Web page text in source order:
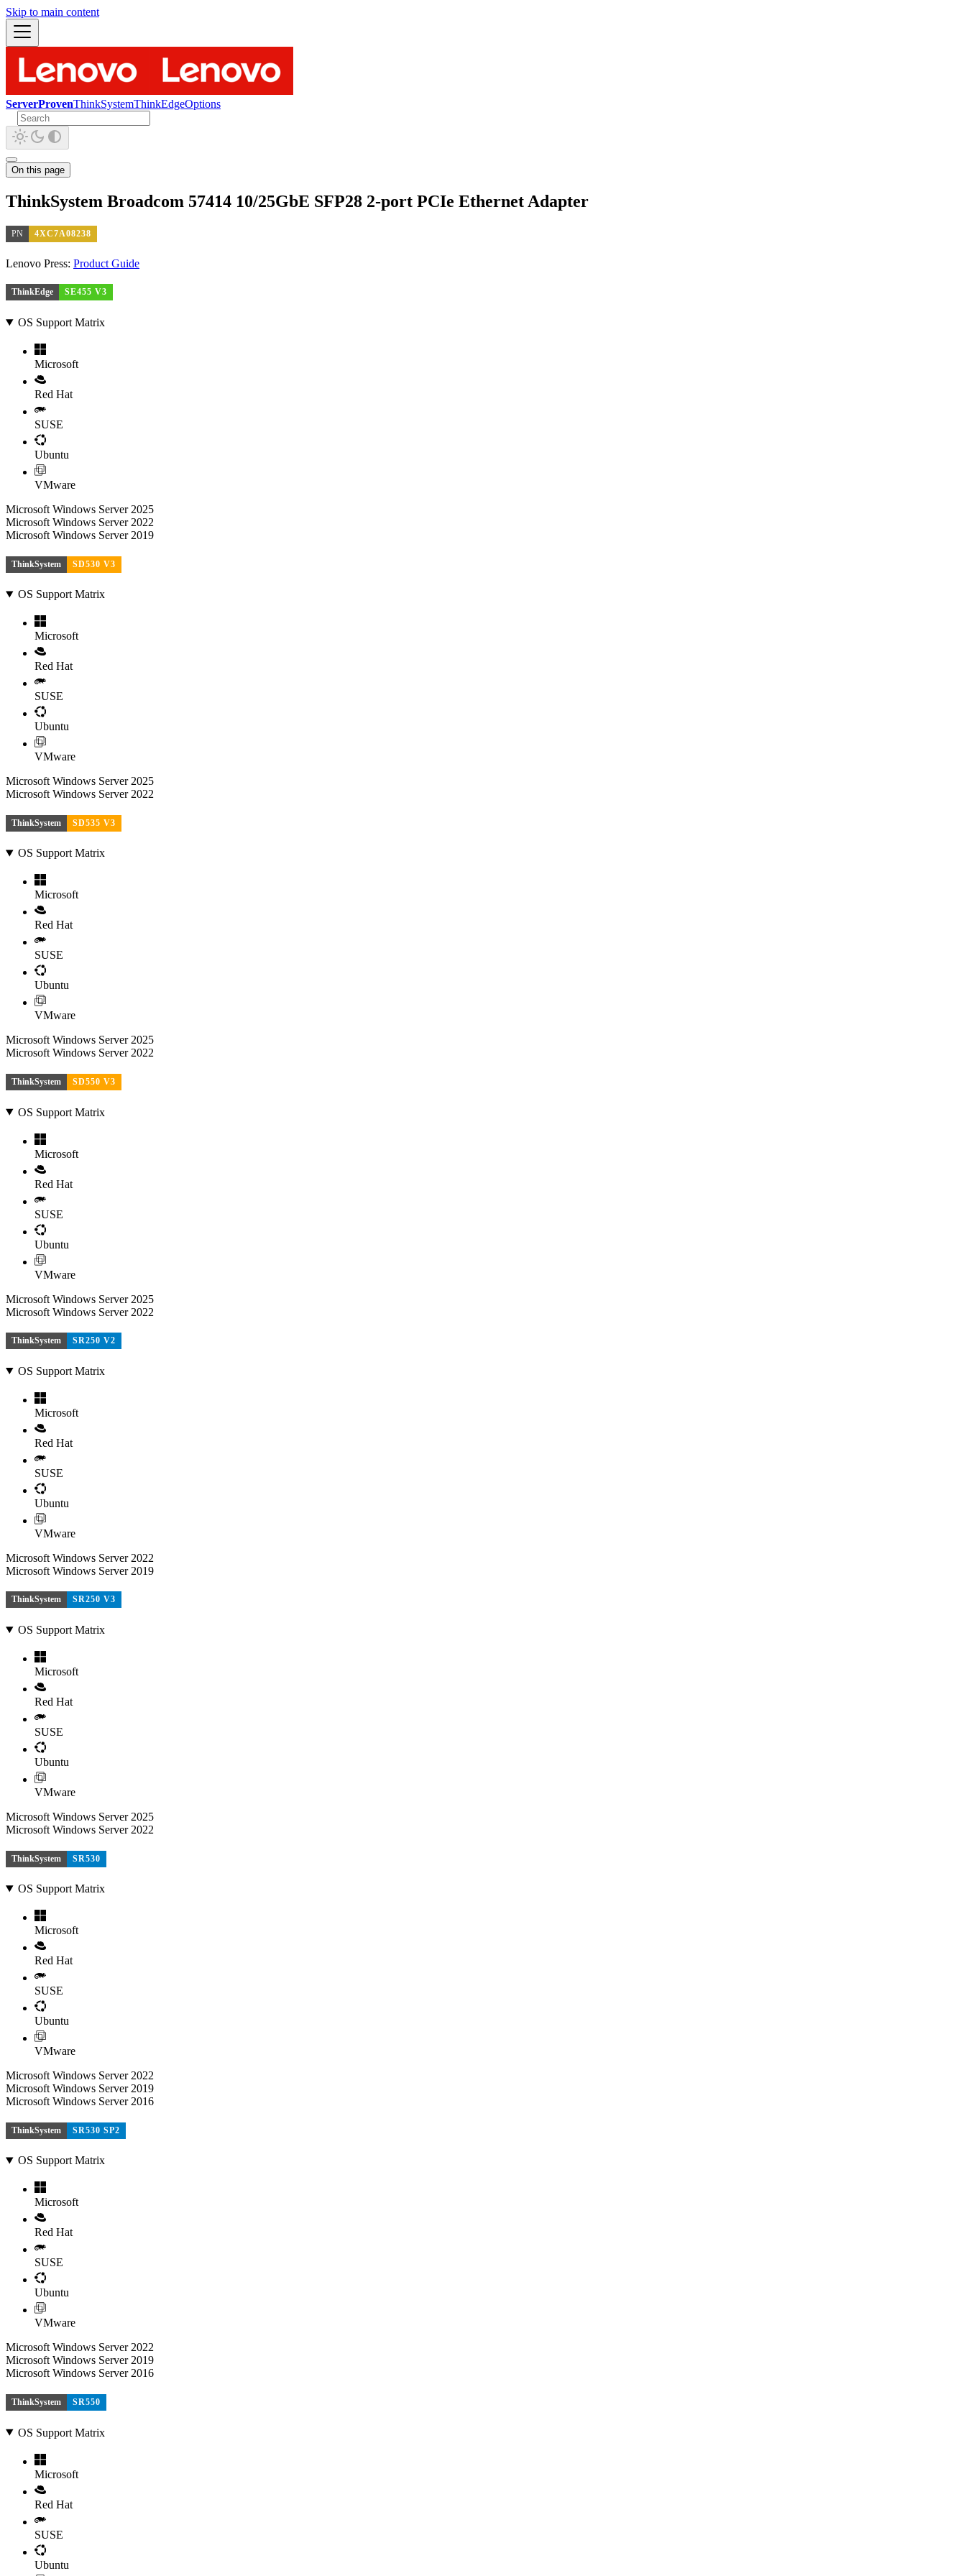
Skip to main content
ServerProvenThinkSystemThinkEdgeOptions
On this page
ThinkSystem Broadcom 57414 10/25GbE SFP28 2-port PCIe Ethernet Adapter
PN 4XC7A08238
Lenovo Press: Product Guide
ThinkEdge SE455 V3
OS Support Matrix
Microsoft
Red Hat
SUSE
Ubuntu
VMware
Microsoft Windows Server 2025
Microsoft Windows Server 2022
Microsoft Windows Server 2019
ThinkSystem SD530 V3
OS Support Matrix
Microsoft
Red Hat
SUSE
Ubuntu
VMware
Microsoft Windows Server 2025
Microsoft Windows Server 2022
ThinkSystem SD535 V3
OS Support Matrix
Microsoft
Red Hat
SUSE
Ubuntu
VMware
Microsoft Windows Server 2025
Microsoft Windows Server 2022
ThinkSystem SD550 V3
OS Support Matrix
Microsoft
Red Hat
SUSE
Ubuntu
VMware
Microsoft Windows Server 2025
Microsoft Windows Server 2022
ThinkSystem SR250 V2
OS Support Matrix
Microsoft
Red Hat
SUSE
Ubuntu
VMware
Microsoft Windows Server 2022
Microsoft Windows Server 2019
ThinkSystem SR250 V3
OS Support Matrix
Microsoft
Red Hat
SUSE
Ubuntu
VMware
Microsoft Windows Server 2025
Microsoft Windows Server 2022
ThinkSystem SR530
OS Support Matrix
Microsoft
Red Hat
SUSE
Ubuntu
VMware
Microsoft Windows Server 2022
Microsoft Windows Server 2019
Microsoft Windows Server 2016
ThinkSystem SR530 SP2
OS Support Matrix
Microsoft
Red Hat
SUSE
Ubuntu
VMware
Microsoft Windows Server 2022
Microsoft Windows Server 2019
Microsoft Windows Server 2016
ThinkSystem SR550
OS Support Matrix
Microsoft
Red Hat
SUSE
Ubuntu